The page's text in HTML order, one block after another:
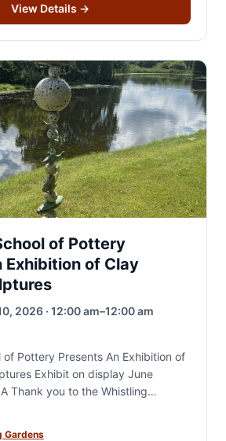
View Details →
of Pottery
Exhibition of Clay
2026 · 12:00 am–12:00 am
of Pottery Presents An Exhibition of
Exhibit on display June
Thank you to the Whistling
Gardens